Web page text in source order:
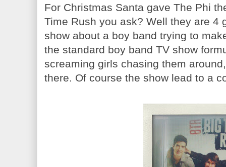
For Christmas Santa gave The Phi
Time Rush you ask? Well they are 4
show about a boy band trying to
the standard boy band TV show
screaming girls chasing them
there. Of course the show lead to a